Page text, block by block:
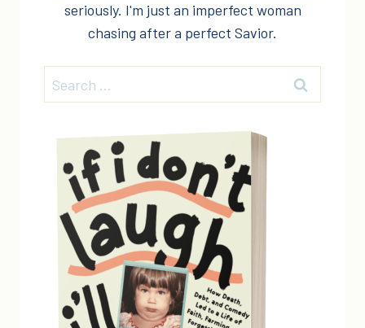
seriously. I'm just an imperfect woman
chasing after a perfect Savior.
Search
for: